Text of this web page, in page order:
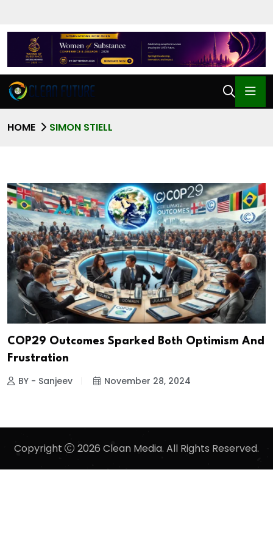
HOME SIMON STIELL
COP29 Outcomes Sparked Both Optimism And
Frustration
BY - Sanjeev November 28, 2024
Copyright 2026 Clean Media. All Rights Reserved.